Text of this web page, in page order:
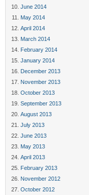
June 2014
May 2014
April 2014
March 2014
February 2014
January 2014
December 2013
November 2013
October 2013
September 2013
August 2013
July 2013
June 2013
May 2013
April 2013
February 2013
November 2012
October 2012